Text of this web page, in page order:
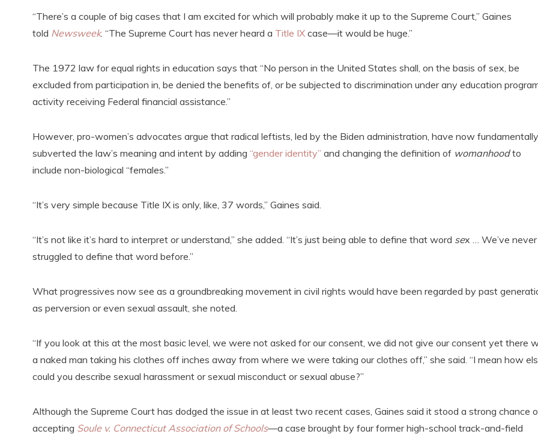
“There’s a couple of big cases that I am excited for which will probably make it up to the Supreme Court,” Gaines
told Newsweek. “The Supreme Court has never heard a Title IXcase—it would be huge.”
The 1972 law for equal rights in education says that “No person in the United States shall, on the basis of sex, be
excluded from participation in, be denied the benefits of, or be subjected to discrimination under any education
activity receiving Federal financial assistance.”
However, pro-women’s advocates argue that radical leftists, led by the Biden administration, have now fundamentally
subverted the law’s meaning and intent by adding “gender identity” and changing the definition of womanhoodto
include non-biological “females.”
“It’s very simple because Title IX is only, like, 37 words,” Gaines said.
“It’s not like it’s hard to interpret or understand,” she added. “It’s just being able to define that word sex … We’ve never
struggled to define that word before.”
What progressives now see as a groundbreaking movement in civil rights would have been regarded by past
as perversion or even sexual assault, she noted.
“If you look at this at the most basic level, we were not asked for our consent, we did not give our consent yet there
a naked man taking his clothes off inches away from where we were taking our clothes off,” she said. “I mean how
could you describe sexual harassment or sexual misconduct or sexual abuse?”
Although the Supreme Court has dodged the issue in at least two recent cases, Gaines said it stood a strong chance
accepting Soule v. Connecticut Association of Schools—a case brought by four former high-school track-and-field